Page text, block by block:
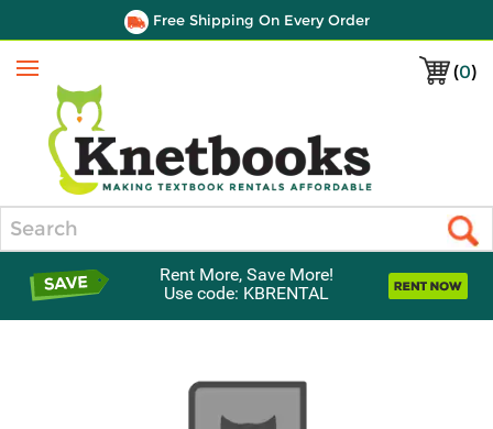
Free Shipping On Every Order
(0)
Menu
Rent More, Save More!
Use code: KBRENTAL